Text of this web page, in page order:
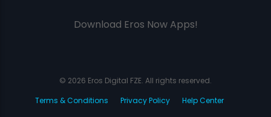
Download Eros Now Apps!
© 2026 Eros Digital FZE. All rights reserved.
Terms & Conditions
Privacy Policy Help Center